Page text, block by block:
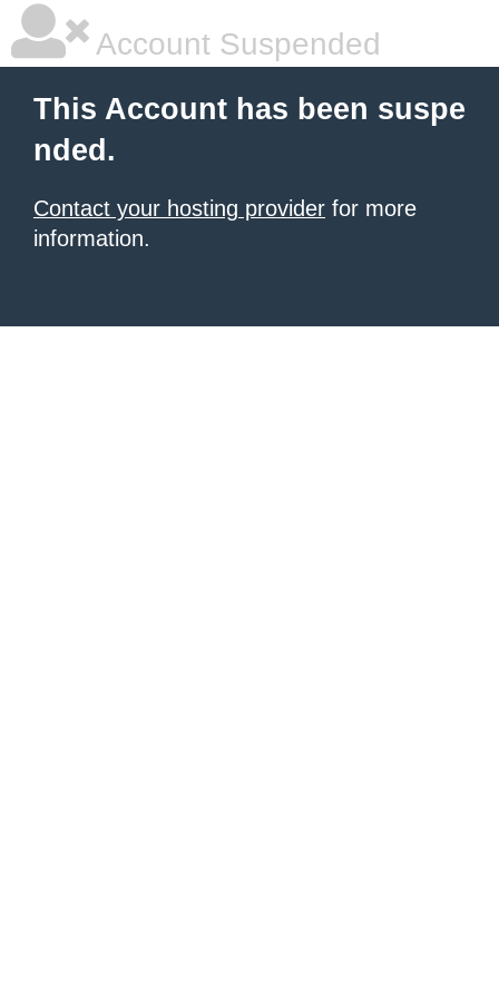
Account Suspended
This Account has been suspe
nded.
Contact your hosting provider for more
information.